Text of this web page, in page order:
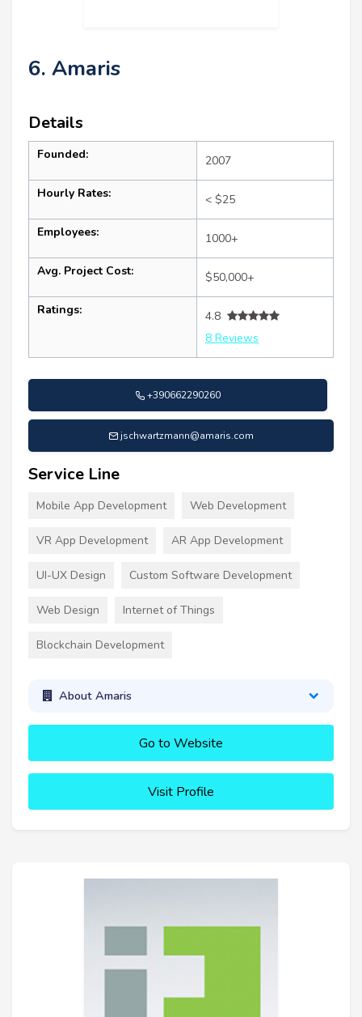
6. Amaris
Details
Founded: 2007
Hourly Rates: < $25
Employees: 1000+
Avg. Project Cost: $50,000+
Ratings:
4.8
8 Reviews
+390662290260
jschwartzmann@amaris.com
Service Line
Mobile App Development Web Development
VR App Development AR App Development
UI-UX Design Custom Software Development
Web Design Internet of Things
Blockchain Development
About Amaris
Go to Website
Visit Profile